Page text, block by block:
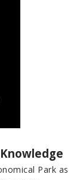
Park as